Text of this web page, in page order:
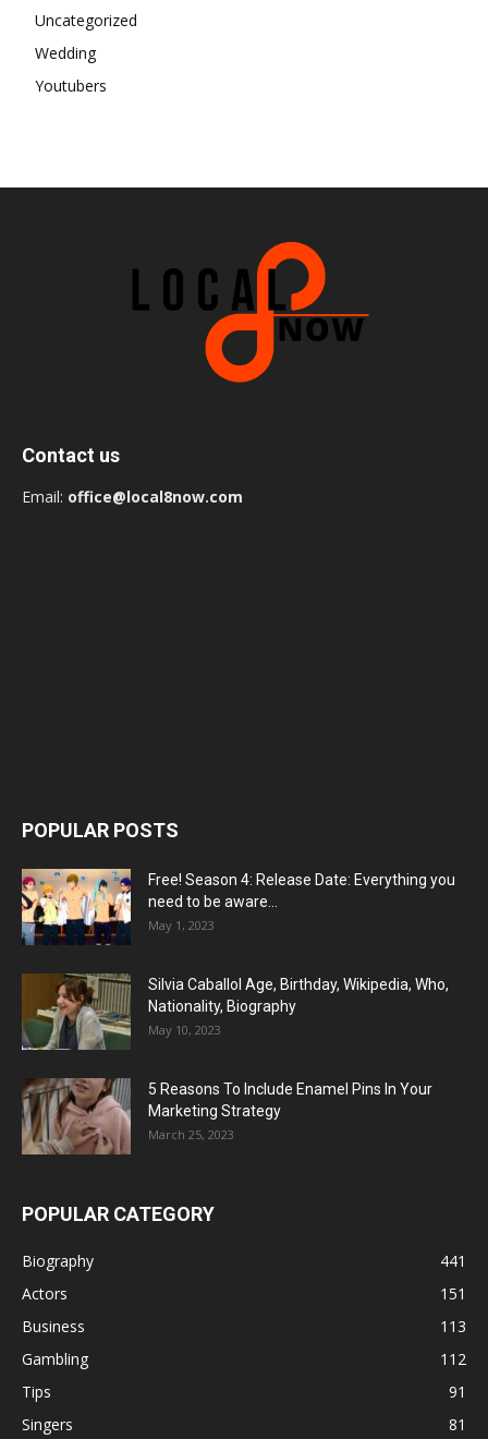
Uncategorized
Wedding
Youtubers
Contact us
Email: office@local8now.com
POPULAR POSTS
Free! Season 4: Release Date: Everything you
need to be aware...
May 1, 2023
Silvia Caballol Age, Birthday, Wikipedia, Who,
Nationality, Biography
May 10, 2023
5 Reasons To Include Enamel Pins In Your
Marketing Strategy
March 25, 2023
POPULAR CATEGORY
Biography
441
Actors
151
Business
113
Gambling
112
Tips
91
Singers
81